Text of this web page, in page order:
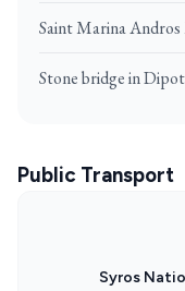
Saint Marina
Stone bridge in
Public Transport
Syros